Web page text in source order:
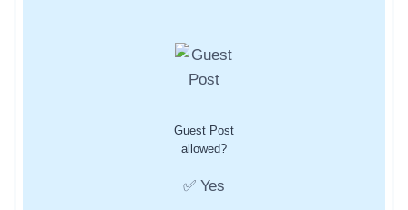
Guest Post
allowed?
✅ Yes